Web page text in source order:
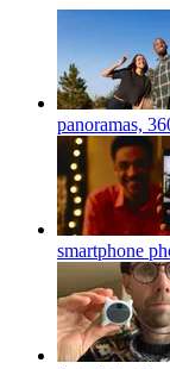
panoramas,
smartphone